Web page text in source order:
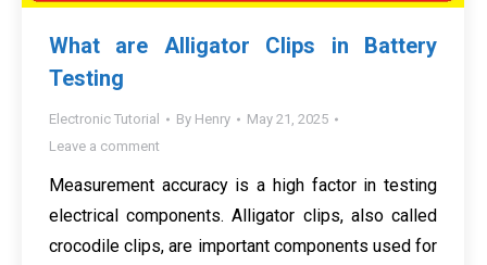
What are Alligator Clips in Battery
Testing
Electronic Tutorial By Henry
May 21, 2025
Leave a comment
Measurement accuracy is a high factor in testing
electrical components. Alligator clips, also called
crocodile clips, are important components used for